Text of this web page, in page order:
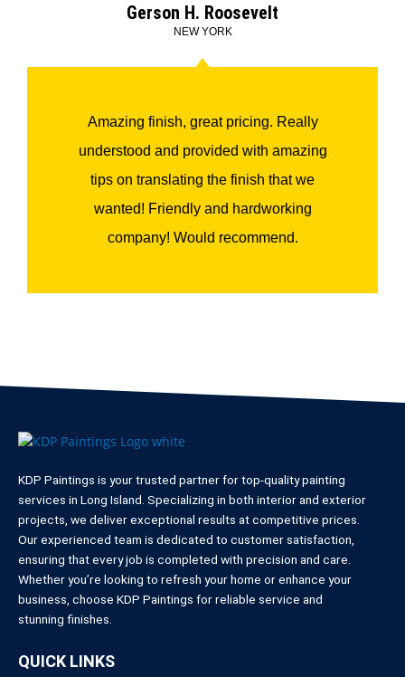
Amazing finish, great pricing. Really
understood and provided with amazing
tips on translating the finish that we
wanted! Friendly and hardworking
company! Would recommend.
Gerson H. Roosevelt
NEW YORK
KDP Paintings is your trusted partner for top-quality painting
services in Long Island. Specializing in both interior and exterior
projects, we deliver exceptional results at competitive prices.
Our experienced team is dedicated to customer satisfaction,
ensuring that every job is completed with precision and care.
Whether you’re looking to refresh your home or enhance your
business, choose KDP Paintings for reliable service and
stunning finishes.
QUICK LINKS